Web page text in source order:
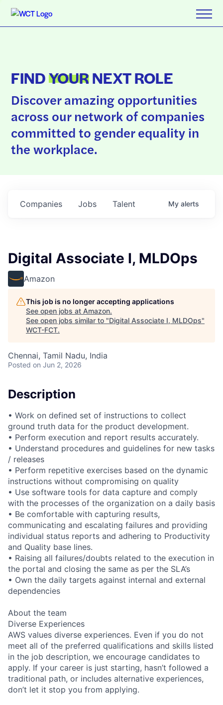
FINDYOURNEXT ROLE
Discover amazing opportunities
across our network of companies
committed to gender equality in
the workplace.
Jobs
Companies Talent My alerts
Digital Associate I, MLDOps
Amazon
This job is no longer accepting applications
See open jobs at Amazon.
See open jobs similar to "Digital Associate I, MLDOps"
WCT-FCT.
Chennai, Tamil Nadu, India
Posted on Jun 2, 2026
Description
• Work on defined set of instructions to collect
ground truth data for the product development.
• Perform execution and report results accurately.
• Understand procedures and guidelines for new tasks
/ releases
• Perform repetitive exercises based on the dynamic
instructions without compromising on quality
• Use software tools for data capture and comply
with the processes of the organization on a daily basis
• Be comfortable with capturing results,
communicating and escalating failures and providing
individual status reports and adhering to Productivity
and Quality base lines.
• Raising all failures/doubts related to the execution in
the portal and closing the same as per the SLA’s
• Own the daily targets against internal and external
dependencies
About the team
Diverse Experiences
AWS values diverse experiences. Even if you do not
meet all of the preferred qualifications and skills listed
in the job description, we encourage candidates to
apply. If your career is just starting, hasn’t followed a
traditional path, or includes alternative experiences,
don’t let it stop you from applying.